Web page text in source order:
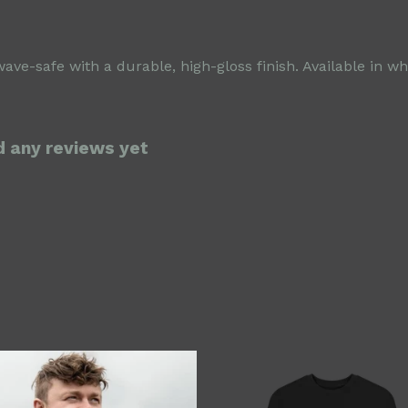
safe with a durable, high-gloss finish. Available in
any reviews yet